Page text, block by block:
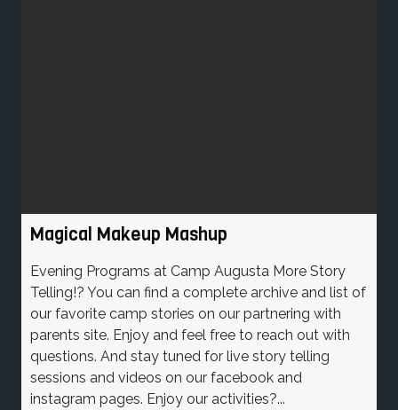
Magical Makeup Mashup
Evening Programs at Camp Augusta More Story
Telling!? You can find a complete archive and list of
our favorite camp stories on our partnering with
parents site. Enjoy and feel free to reach out with
questions. And stay tuned for live story telling
sessions and videos on our facebook and
instagram pages. Enjoy our activities?...